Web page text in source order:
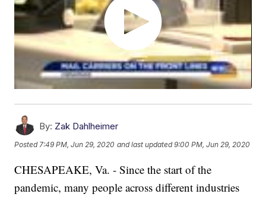
By: Zak Dahlheimer
Posted7:49 PM, Jun 29, 2020 and last updated 9:00 PM, Jun 29, 2020
CHESAPEAKE, Va. - Since the start of the
pandemic, many people across different industries